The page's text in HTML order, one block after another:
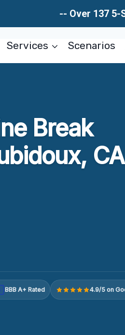
-- Over 137 5-
Services Scenarios
Break
CA
BBB A+ Rated 4.9/5 on